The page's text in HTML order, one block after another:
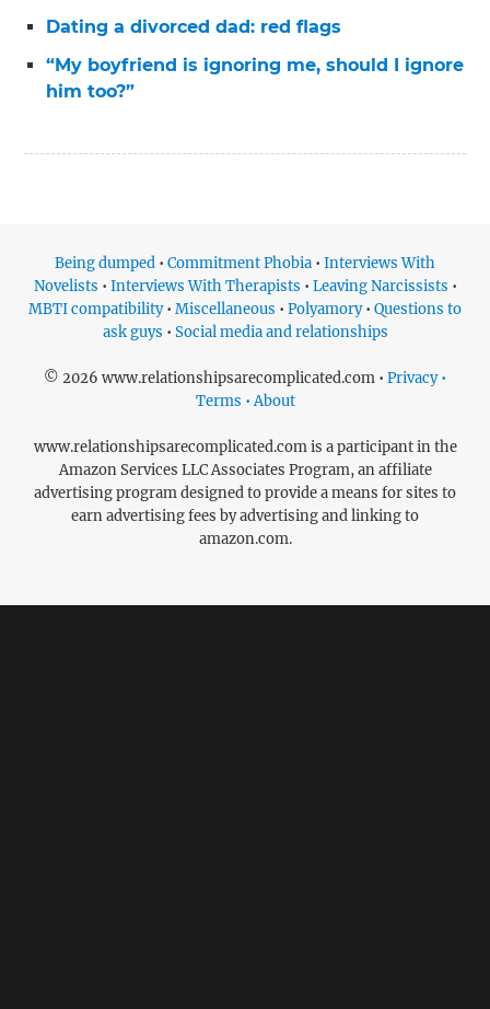
Dating a divorced dad: red flags
“My boyfriend is ignoring me, should I ignore
him too?”
Being dumped • Commitment Phobia • Interviews With
Novelists • Interviews With Therapists • Leaving Narcissists •
MBTI compatibility• Miscellaneous • Polyamory• Questions to
ask guys • Social media and relationships
© 2026 www.relationshipsarecomplicated.com • Privacy •
Terms • About
www.relationshipsarecomplicated.com is a participant in the
Amazon Services LLC Associates Program, an affiliate
advertising program designed to provide a means for sites to
earn advertising fees by advertising and linking to
amazon.com.